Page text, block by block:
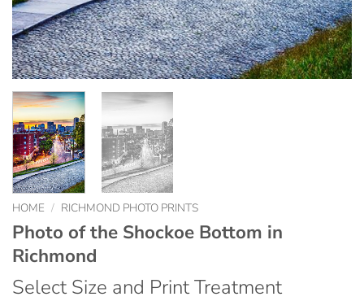
HOME / RICHMOND PHOTO PRINTS
Photo of the Shockoe Bottom in
Richmond
Select Size and Print Treatment